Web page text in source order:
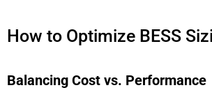
How to Optimize BESS
Balancing Cost vs. Performance